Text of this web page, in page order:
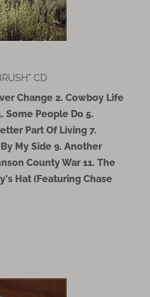
CD
Change 2. Cowboy Life
Some People Do 5.
Part Of Living 7.
My Side 9. Another
County War 11. The
Hat (Featuring Chase